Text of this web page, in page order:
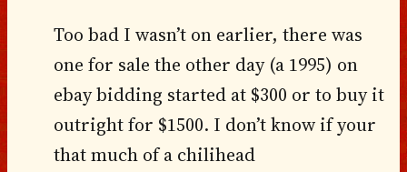
Too bad I wasn’t on earlier, there was
one for sale the other day (a 1995) on
ebay bidding started at $300 or to buy it
outright for $1500. I don’t know if your
that much of a chilihead